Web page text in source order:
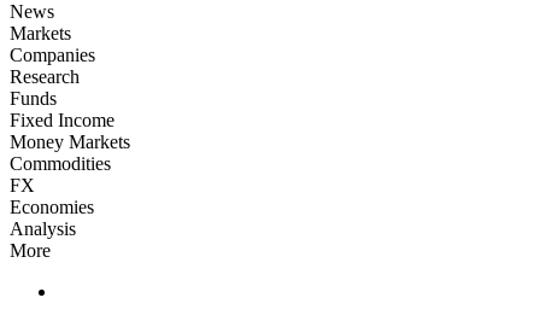
News
Markets
Companies
Research
Funds
Fixed Income
Money Markets
Commodities
FX
Economies
Analysis
More